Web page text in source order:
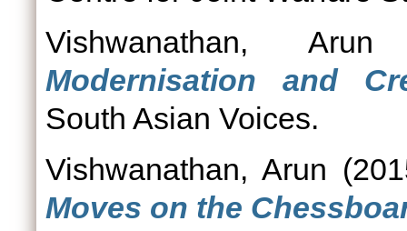
Vishwanathan, Arun
Modernisation and
South Asian Voices.
Vishwanathan, Arun
Moves on the